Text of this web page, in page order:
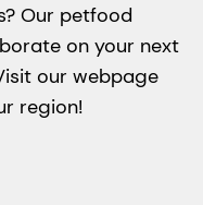
Our petfood
on your next
our webpage
region!